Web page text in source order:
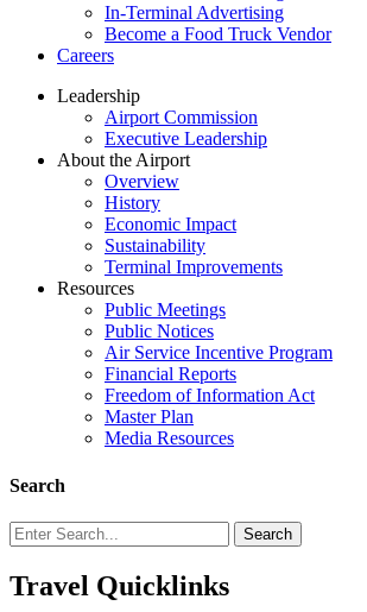
In-Terminal Advertising
Become a Food Truck Vendor
Careers
Leadership
Airport Commission
Executive Leadership
About the Airport
Overview
History
Economic Impact
Sustainability
Terminal Improvements
Resources
Public Meetings
Public Notices
Air Service Incentive Program
Financial Reports
Freedom of Information Act
Master Plan
Media Resources
Search
Search
Travel Quicklinks